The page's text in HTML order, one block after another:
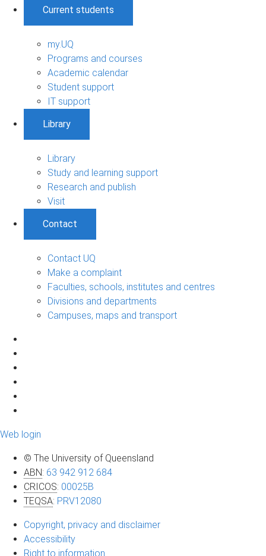
Current students
my.UQ
Programs and courses
Academic calendar
Student support
IT support
Library
Library
Study and learning support
Research and publish
Visit
Contact
Contact UQ
Make a complaint
Faculties, schools, institutes and centres
Divisions and departments
Campuses, maps and transport
Web login
© The University of Queensland
ABN: 63 942 912 684
CRICOS: 00025B
TEQSA: PRV12080
Copyright, privacy and disclaimer
Accessibility
Right to information